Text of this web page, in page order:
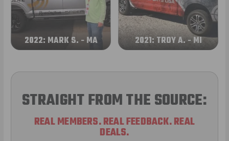
2022: MARK S. - MA 2021: TROY A. - MI
STRAIGHT FROM THE SOURCE:
REAL MEMBERS. REAL FEEDBACK. REAL
DEALS.